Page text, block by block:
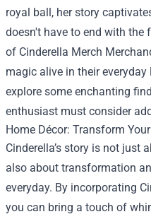
royal ball, her story
doesn't have to end with the
of Cinderella Merch
magic alive in their
explore some enchanting
enthusiast must consider
Home Décor: Transform
Cinderella’s story is not just
also about transformation
everyday. By incorporating
you can bring a touch of